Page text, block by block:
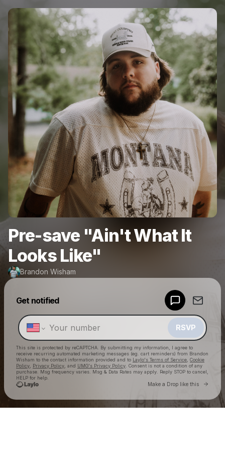
Pre-save "Ain't What It
Looks Like"
Brandon Wisham
Get notified
RSVP
This site is protected by reCAPTCHA. By submitting my information, I agree to
receive recurring automated marketing messages (eg. cart reminders) from Brandon
Wisham to the contact information provided and to Laylo's Terms of Service Cookie
Policy
Privacy Policy , and UMG's Privacy Policy . Consent is not a condition of any
purchase . Msg frequency varies. Msg & Data Rates may apply. Reply STOP to cancel,
HELP for help.
Make a Drop like this Go
Make a drop like this